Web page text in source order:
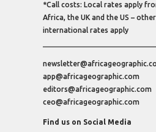
*Call costs: Local rates apply
Africa, the UK and the US –
international rates apply
app@africageographic.com
editors@africageographic.com
ceo@africageographic.com
Find us on Social Media